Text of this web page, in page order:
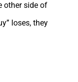
other side of
loses, they